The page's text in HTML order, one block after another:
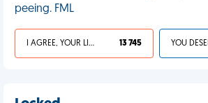
peeing. FML
I AGREE, YOUR LIFE SUCKS 13 745